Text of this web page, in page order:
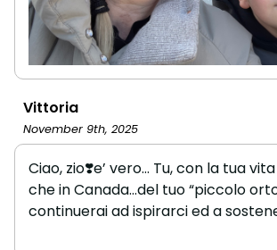
Vittoria
November 9th, 2025
Ciao, zio❣️e’ vero… Tu, con la tua
che in Canada…del tuo “piccolo
continuerai ad ispirarci ed a